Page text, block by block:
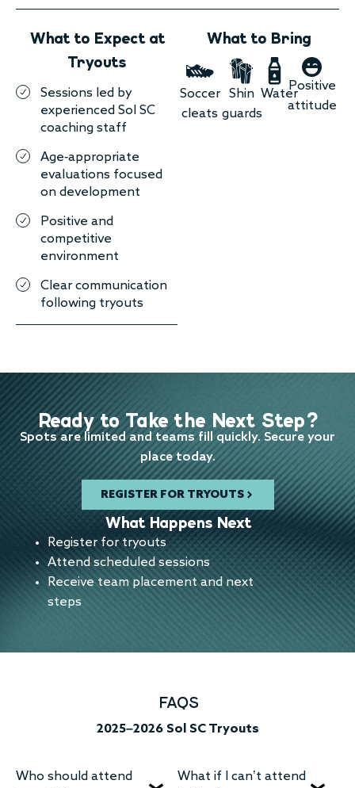
What to Expect at
Tryouts
Sessions led by
experienced Sol SC
coaching staff
Age-appropriate
evaluations focused
on development
Positive and
competitive
environment
Clear communication
following tryouts
What to Bring
Soccer
cleats
Shin
guards
Water
Positive
attitude
Ready to Take the Next Step?
Spots are limited and teams fill quickly. Secure your
place today.
REGISTER FOR TRYOUTS
What Happens Next
Register for tryouts
Attend scheduled sessions
Receive team placement and next
steps
FAQS
2025–2026 Sol SC Tryouts
Who should attend
What if I can’t attend